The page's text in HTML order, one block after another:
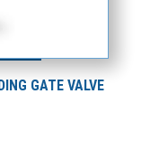
GATE VALVE